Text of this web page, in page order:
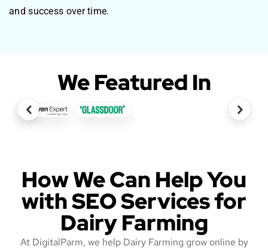
and success over time.
We Featured In
How We Can Help You
with SEO Services for
Dairy Farming
At DigitalParm, we help Dairy Farming grow online by